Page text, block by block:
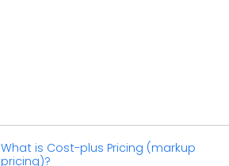
What is Cost-plus Pricing (markup
pricing)?